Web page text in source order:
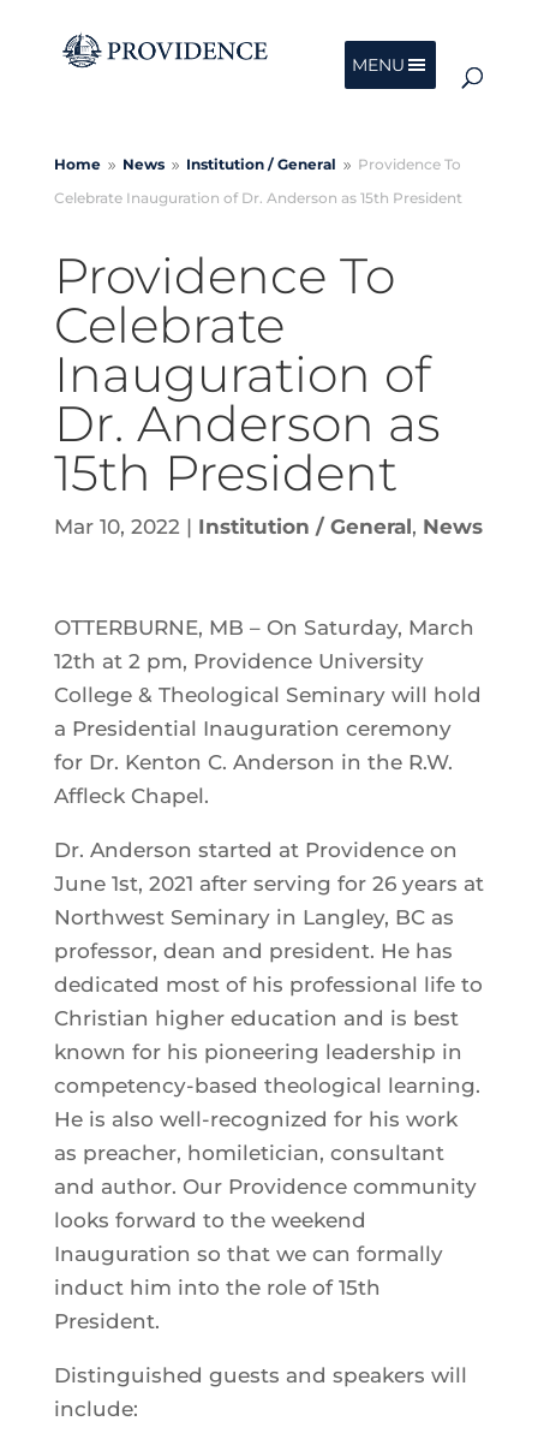
MENU
Home 9 News 9 Institution /General 9 Providence To
Celebrate Inauguration of Dr. Anderson as 15th President
Providence To
Celebrate
Inauguration of
Dr. Anderson as
15th President
Mar 10, 2022| Institution / General, News
OTTERBURNE, MB – On Saturday, March
12th at 2 pm, Providence University
College & Theological Seminary will hold
a Presidential Inauguration ceremony
for Dr. Kenton C. Anderson in the R.W.
Affleck Chapel.
Dr. Anderson started at Providence on
June 1st, 2021 after serving for 26 years at
Northwest Seminary in Langley, BC as
professor, dean and president. He has
dedicated most of his professional life to
Christian higher education and is best
known for his pioneering leadership in
competency-based theological learning.
He is also well-recognized for his work
as preacher, homiletician, consultant
and author. Our Providence community
looks forward to the weekend
Inauguration so that we can formally
induct him into the role of 15th
President.
Distinguished guests and speakers will
include: